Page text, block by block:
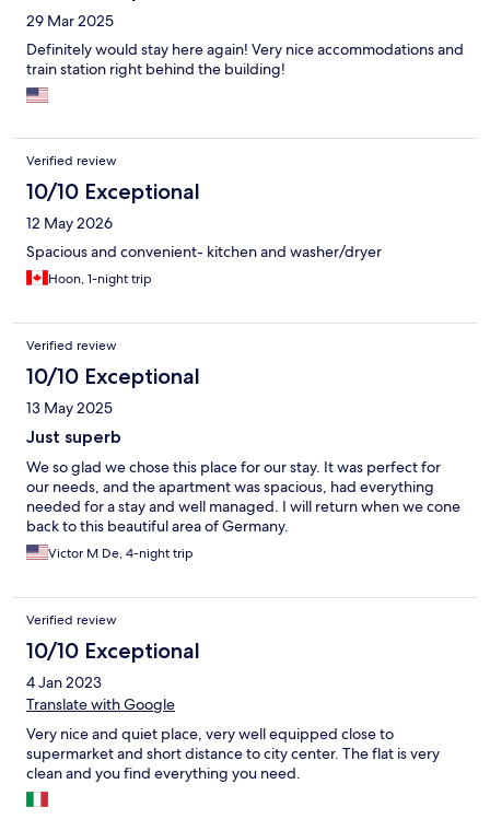
29 Mar 2025
Definitely would stay here again! Very nice accommodations and
train station right behind the building!
Verified review
10/10 Exceptional
12 May 2026
Spacious and convenient- kitchen and washer/dryer
Hoon, 1-night trip
Verified review
10/10 Exceptional
13 May 2025
Just superb
We so glad we chose this place for our stay. It was perfect for
our needs, and the apartment was spacious, had everything
needed for a stay and well managed. I will return when we cone
back to this beautiful area of Germany.
Victor M De, 4-night trip
Verified review
10/10 Exceptional
4 Jan 2023
Translate with Google
Very nice and quiet place, very well equipped close to
supermarket and short distance to city center. The flat is very
clean and you find everything you need.